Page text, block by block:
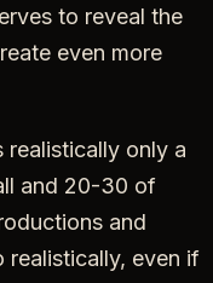
to reveal the
even more
realistically only a
and 20-30 of
and
realistically, even if